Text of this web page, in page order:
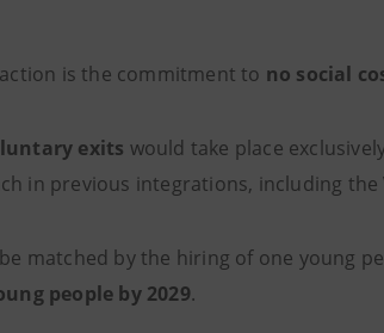
is the commitment to no social
exits would take place
in previous integrations, including the
matched by the hiring of one young
people by 2029.